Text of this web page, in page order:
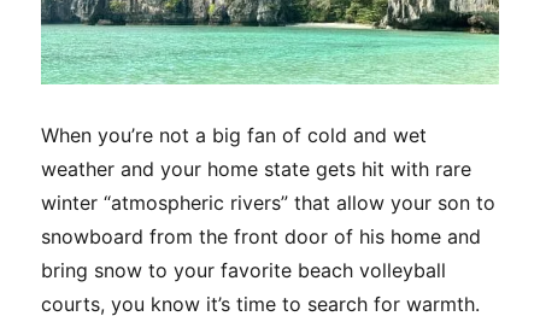
When you’re not a big fan of cold and wet
weather and your home state gets hit with rare
winter “atmospheric rivers” that allow your son to
snowboard from the front door of his home and
bring snow to your favorite beach volleyball
courts, you know it’s time to search for warmth.